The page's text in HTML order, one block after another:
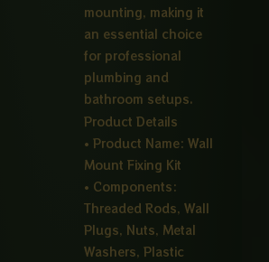
mounting, making it
an essential choice
for professional
plumbing and
bathroom setups.
Product Details
• Product Name: Wall
Mount Fixing Kit
• Components:
Threaded Rods, Wall
Plugs, Nuts, Metal
Washers, Plastic